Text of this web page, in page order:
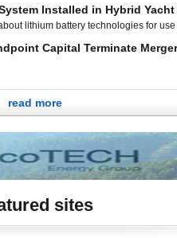
said
outlook for 2013. The provider of
revenue for the fourth quarter of 2012
Installed in Hybrid Yacht
lithium battery technologies for
City, California-based developer of
storage systems said that it has
Capital Terminate Merger
two companies have terminated their
agreement, which was entered into in
based NCAL and Bank of
read more
sites